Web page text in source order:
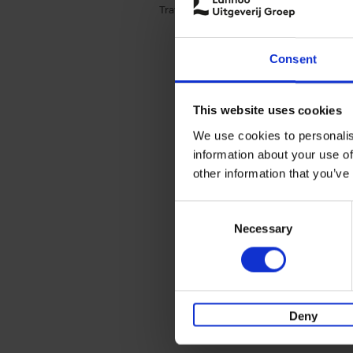
Consent
This website uses cookies
We use cookies to
information about your use
other information that
Necessary
Deny
Travel & Lifestyle (3)Apply Travel &